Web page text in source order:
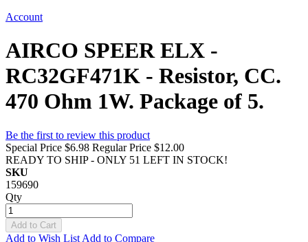
Account
AIRCO SPEER ELX -
RC32GF471K - Resistor, CC.
470 Ohm 1W. Package of 5.
Be the first to review this product
Special Price $6.98 Regular Price $12.00
READY TO SHIP - ONLY 51 LEFT IN STOCK!
SKU
159690
Qty
Add to Cart
Add to Wish List Add to Compare